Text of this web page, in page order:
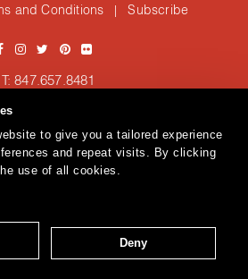
to give you a tailored experience
and repeat visits. By clicking
use of all cookies.
Deny
and Conditions | Subscribe
T: 847.657.8481
Fabrics